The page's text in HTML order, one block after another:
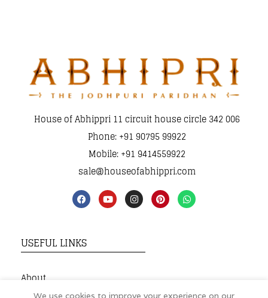
House of Abhippri 11 circuit house circle 342 006
Phone: +91 90795 99922
Mobile: +91 9414559922
sale@houseofabhippri.com
USEFUL LINKS
About
My Account
We use cookies to improve your experience on our